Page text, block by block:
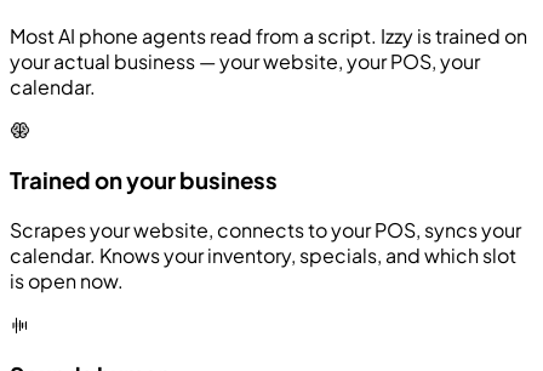
Most AI phone agents read from a script. Izzy is trained on
your actual business — your website, your POS, your
calendar.
Trained on your business
Scrapes your website, connects to your POS, syncs your
calendar. Knows your inventory, specials, and which slot
is open now.